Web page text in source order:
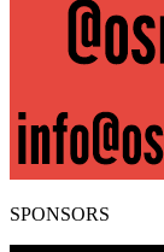
SPONSORS